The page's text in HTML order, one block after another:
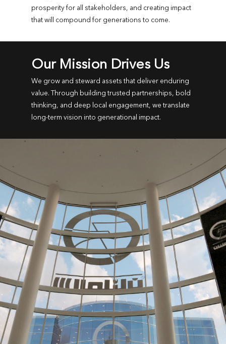
prosperity for all stakeholders, and creating impact
that will compound for generations to come.
Our Mission Drives Us
We grow and steward assets that deliver enduring
value. Through building trusted partnerships, bold
thinking, and deep local engagement, we translate
long-term vision into generational impact.